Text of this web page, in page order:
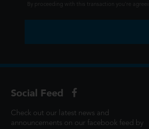
By proceeding with this transaction you're
Social Feed
Check out our latest news and
announcements on our facebook feed by